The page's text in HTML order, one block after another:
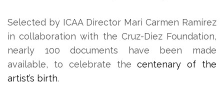
Selected by ICAA Director Mari Carmen Ramírez
in collaboration with the Cruz-Diez Foundation,
nearly 100 documents have been made
available, to celebrate thecentenary of the
artist’s birth.